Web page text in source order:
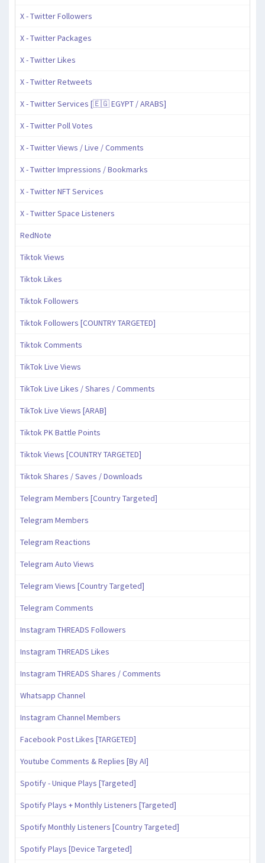
X - Twitter Followers
X - Twitter Packages
X - Twitter Likes
X - Twitter Retweets
X - Twitter Services [🇪🇬 EGYPT / ARABS]
X - Twitter Poll Votes
X - Twitter Views / Live / Comments
X - Twitter Impressions / Bookmarks
X - Twitter NFT Services
X - Twitter Space Listeners
RedNote
Tiktok Views
Tiktok Likes
Tiktok Followers
Tiktok Followers [COUNTRY TARGETED]
Tiktok Comments
TikTok Live Views
TikTok Live Likes / Shares / Comments
TikTok Live Views [ARAB]
Tiktok PK Battle Points
Tiktok Views [COUNTRY TARGETED]
Tiktok Shares / Saves / Downloads
Telegram Members [Country Targeted]
Telegram Members
Telegram Reactions
Telegram Auto Views
Telegram Views [Country Targeted]
Telegram Comments
Instagram THREADS Followers
Instagram THREADS Likes
Instagram THREADS Shares / Comments
Whatsapp Channel
Instagram Channel Members
Facebook Post Likes [TARGETED]
Youtube Comments & Replies [By AI]
Spotify - Unique Plays [Targeted]
Spotify Plays + Monthly Listeners [Targeted]
Spotify Monthly Listeners [Country Targeted]
Spotify Plays [Device Targeted]